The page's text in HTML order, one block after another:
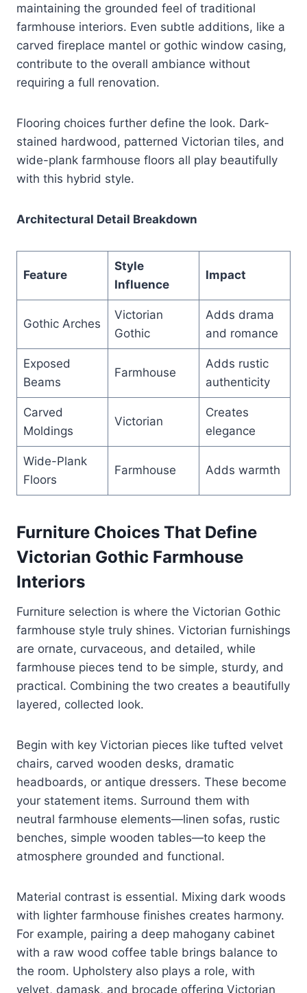
maintaining the grounded feel of traditional
farmhouse interiors. Even subtle additions, like a
carved fireplace mantel or gothic window casing,
contribute to the overall ambiance without
requiring a full renovation.
Flooring choices further define the look. Dark-
stained hardwood, patterned Victorian tiles, and
wide-plank farmhouse floors all play beautifully
with this hybrid style.
Architectural Detail Breakdown
Feature
Style
Influence
Impact
Gothic Arches
Victorian
Gothic
Adds drama
and romance
Exposed
Beams
Farmhouse
Adds rustic
authenticity
Carved
Moldings
Victorian
Creates
elegance
Wide-Plank
Floors
Farmhouse Adds warmth
Furniture Choices That Define
Victorian Gothic Farmhouse
Interiors
Furniture selection is where the Victorian Gothic
farmhouse style truly shines. Victorian furnishings
are ornate, curvaceous, and detailed, while
farmhouse pieces tend to be simple, sturdy, and
practical. Combining the two creates a beautifully
layered, collected look.
Begin with key Victorian pieces like tufted velvet
chairs, carved wooden desks, dramatic
headboards, or antique dressers. These become
your statement items. Surround them with
neutral farmhouse elements—linen sofas, rustic
benches, simple wooden tables—to keep the
atmosphere grounded and functional.
Material contrast is essential. Mixing dark woods
with lighter farmhouse finishes creates harmony.
For example, pairing a deep mahogany cabinet
with a raw wood coffee table brings balance to
the room. Upholstery also plays a role, with
velvet, damask, and brocade offering Victorian